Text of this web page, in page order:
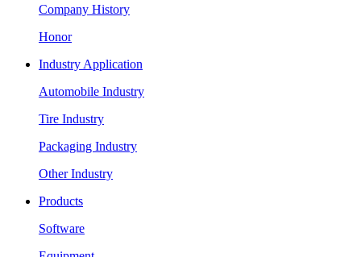
Company History
Honor
Industry Application
Automobile Industry
Tire Industry
Packaging Industry
Other Industry
Products
Software